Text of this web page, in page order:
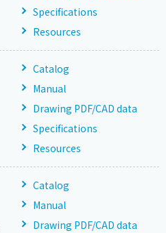
Specifications
Resources
Catalog
Manual
Drawing PDF/CAD data
Specifications
Resources
Catalog
Manual
Drawing PDF/CAD data